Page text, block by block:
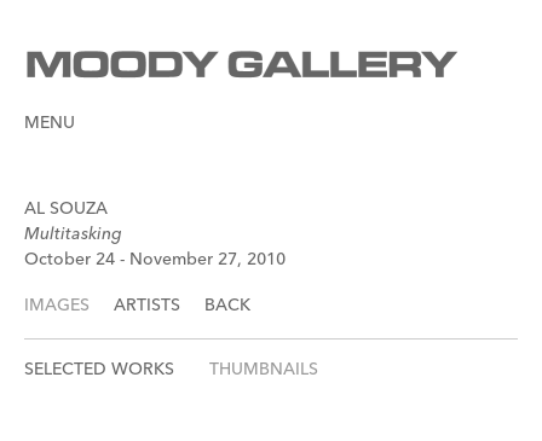
MENU
AL SOUZA
Multitasking
October 24 - November 27, 2010
IMAGES ARTISTS BACK
SELECTED WORKS THUMBNAILS